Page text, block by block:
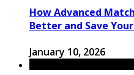
How Advanced
Better and Save
January 10, 2026